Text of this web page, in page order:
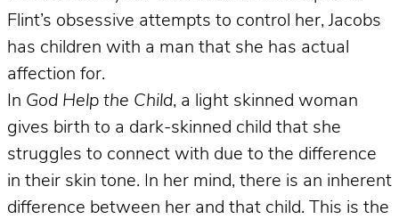
Flint’s obsessive attempts to control her, Jacobs
has children with a man that she has actual
affection for.
In God Help the Child, a light skinned woman
gives birth to a dark-skinned child that she
struggles to connect with due to the difference
in their skin tone. In her mind, there is an inherent
difference between her and that child. This is the